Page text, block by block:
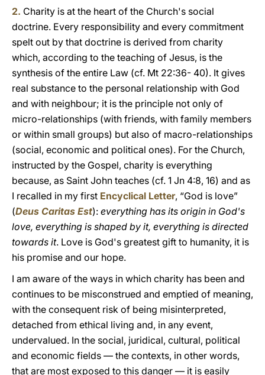
2. Charity is at the heart of the Church's social
doctrine. Every responsibility and every commitment
spelt out by that doctrine is derived from charity
which, according to the teaching of Jesus, is the
synthesis of the entire Law (cf. Mt 22:36- 40). It gives
real substance to the personal relationship with God
and with neighbour; it is the principle not only of
micro-relationships (with friends, with family members
or within small groups) but also of macro-relationships
(social, economic and political ones). For the Church,
instructed by the Gospel, charity is everything
because, as Saint John teaches (cf. 1 Jn 4:8, 16) and as
I recalled in my first Encyclical Letter, “God is love”
(Deus Caritas Est): everything has its origin in God's
love, everything is shaped by it, everything is directed
towards it. Love is God's greatest gift to humanity, it is
his promise and our hope.
I am aware of the ways in which charity has been and
continues to be misconstrued and emptied of meaning,
with the consequent risk of being misinterpreted,
detached from ethical living and, in any event,
undervalued. In the social, juridical, cultural, political
and economic fields — the contexts, in other words,
that are most exposed to this danger — it is easily